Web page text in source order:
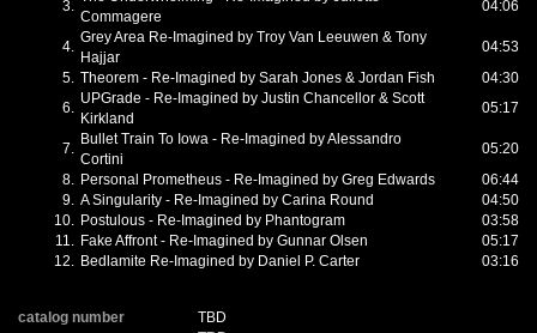
3.
Commagere
04:06
4.
Grey Area Re-Imagined by Troy Van Leeuwen & Tony
Hajjar
04:53
5. Theorem - Re-Imagined by Sarah Jones & Jordan Fish
04:30
6.
UPGrade - Re-Imagined by Justin Chancellor & Scott
Kirkland
05:17
7.
Bullet Train To Iowa - Re-Imagined by Alessandro
Cortini
05:20
8. Personal Prometheus - Re-Imagined by Greg Edwards
06:44
9. A Singularity - Re-Imagined by Carina Round
04:50
10. Postulous - Re-Imagined by Phantogram
03:58
11. Fake Affront - Re-Imagined by Gunnar Olsen
05:17
12. Bedlamite Re-Imagined by Daniel P. Carter 03:16
catalog number
TBD